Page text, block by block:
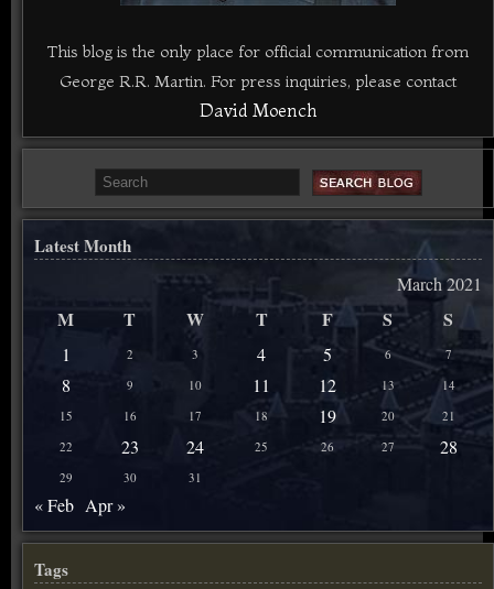
This blog is the only place for official communication from
George R.R. Martin. For press inquiries, please contact
David Moench
Latest Month
March 2021
M T W T F S S
1 2 3 4 5 6 7
8 9 10 11 12 13
14
15
16 17 18 19 20
21
22
23 24 25 26 27 28
29 30 31
« Feb Apr »
Tags